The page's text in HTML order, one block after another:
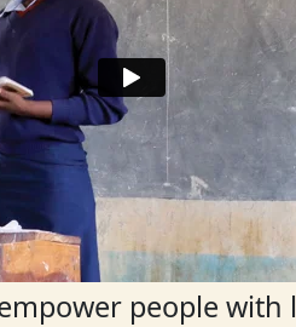
people with